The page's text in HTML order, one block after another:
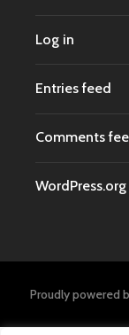
Log in
Entries feed
Comments
WordPress.org
Proudly powered